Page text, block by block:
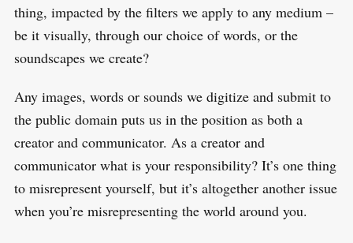
thing, impacted by the filters we apply to any medium –
be it visually, through our choice of words, or the
soundscapes we create?
Any images, words or sounds we digitize and submit to
the public domain puts us in the position as both a
creator and communicator. As a creator and
communicator what is your responsibility? It’s one thing
to misrepresent yourself, but it’s altogether another issue
when you’re misrepresenting the world around you.